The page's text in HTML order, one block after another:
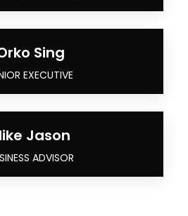
Sing
EXECUTIVE
Jason
ADVISOR